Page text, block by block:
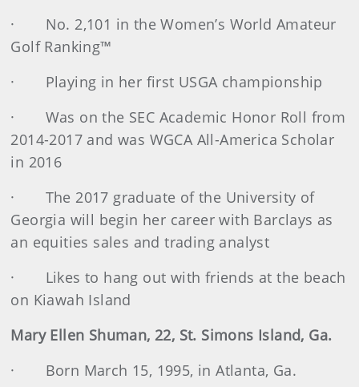
· No. 2,101 in the Women’s World Amateur
Golf Ranking™
· Playing in her first USGA championship
· Was on the SEC Academic Honor Roll from
2014-2017 and was WGCA All-America Scholar
in 2016
· The 2017 graduate of the University of
Georgia will begin her career with Barclays as
an equities sales and trading analyst
· Likes to hang out with friends at the beach
on Kiawah Island
Mary Ellen Shuman, 22, St. Simons Island, Ga.
· Born March 15, 1995, in Atlanta, Ga.